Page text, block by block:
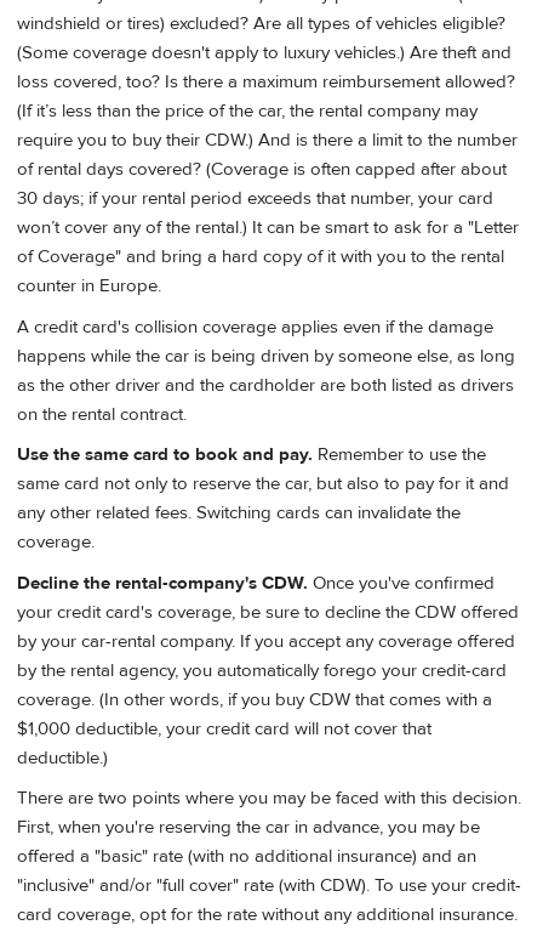
windshield or tires) excluded? Are all types of vehicles eligible?
(Some coverage doesn't apply to luxury vehicles.) Are theft and
loss covered, too? Is there a maximum reimbursement allowed?
(If it’s less than the price of the car, the rental company may
require you to buy their CDW.) And is there a limit to the number
of rental days covered? (Coverage is often capped after about
30 days; if your rental period exceeds that number, your card
won’t cover any of the rental.) It can be smart to ask for a "Letter
of Coverage" and bring a hard copy of it with you to the rental
counter in Europe.
A credit card's collision coverage applies even if the damage
happens while the car is being driven by someone else, as long
as the other driver and the cardholder are both listed as drivers
on the rental contract.
Use the same card to book and pay. Remember to use the
same card not only to reserve the car, but also to pay for it and
any other related fees. Switching cards can invalidate the
coverage.
Decline the rental-company's CDW. Once you've confirmed
your credit card's coverage, be sure to decline the CDW offered
by your car-rental company. If you accept any coverage offered
by the rental agency, you automatically forego your credit-card
coverage. (In other words, if you buy CDW that comes with a
$1,000 deductible, your credit card will not cover that
deductible.)
There are two points where you may be faced with this decision.
First, when you're reserving the car in advance, you may be
offered a "basic" rate (with no additional insurance) and an
"inclusive" and/or "full cover" rate (with CDW). To use your credit-
card coverage, opt for the rate without any additional insurance.